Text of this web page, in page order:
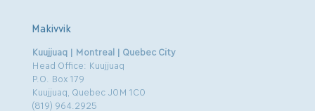
Makivvik
Kuujjuaq | Montreal | Quebec City
Head Office: Kuujjuaq
P.O. Box 179
Kuujjuaq, Quebec J0M 1C0
(819) 964.2925